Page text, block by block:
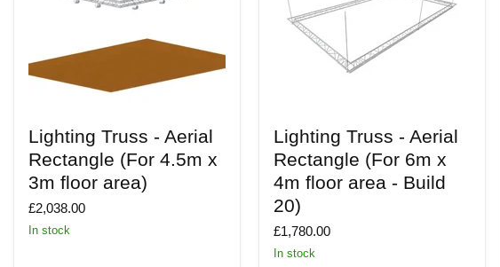
Truss
-
Aerial
Rectangle
4.5m
x
Lighting Truss - Aerial
Rectangle (For 4.5m x
3m floor area)
£2,038.00
In stock
Truss
-
Aerial
Rectangle
(For
6m
x
floor
Lighting Truss - Aerial
Rectangle (For 6m x
4m floor area - Build
20)
£1,780.00
In stock